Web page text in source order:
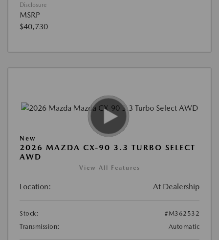
Disclosure
MSRP
$40,730
New
2026 MAZDA CX-90 3.3 TURBO SELECT
AWD
View All Features
Location: At Dealership
Stock:
#M362532
Transmission:
Automatic